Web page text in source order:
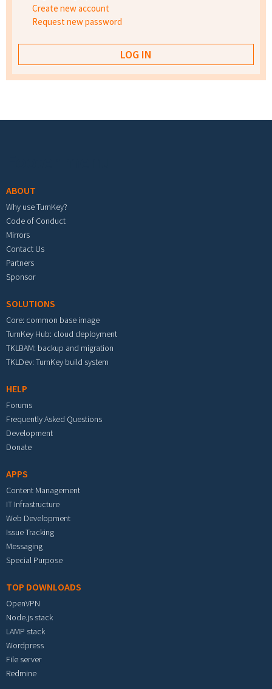
Create new account
Request new password
ABOUT
Why use TurnKey?
Code of Conduct
Mirrors
Contact Us
Partners
Sponsor
SOLUTIONS
Core: common base image
TurnKey Hub: cloud deployment
TKLBAM: backup and migration
TKLDev: TurnKey build system
HELP
Forums
Frequently Asked Questions
Development
Donate
APPS
Content Management
IT Infrastructure
Web Development
Issue Tracking
Messaging
Special Purpose
TOP DOWNLOADS
OpenVPN
Node.js stack
LAMP stack
Wordpress
File server
Redmine